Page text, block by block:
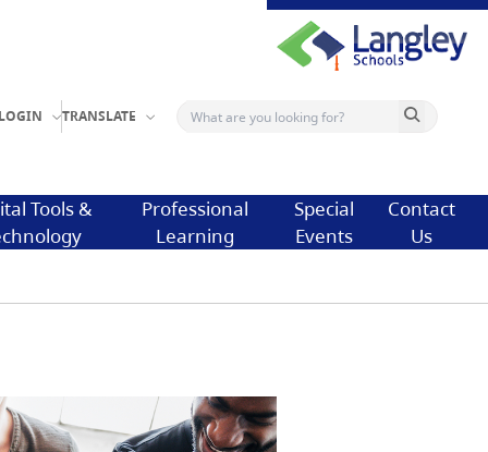
LOGIN TRANSLATE Search button
Tools &
Professional
Learning
Special
Events
Contact
Us